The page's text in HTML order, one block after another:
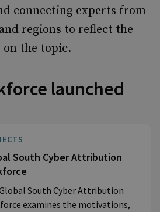
connecting experts from
regions to reflect the
on the topic.
launched
South Cyber Attribution
South Cyber Attribution
examines the motivations,